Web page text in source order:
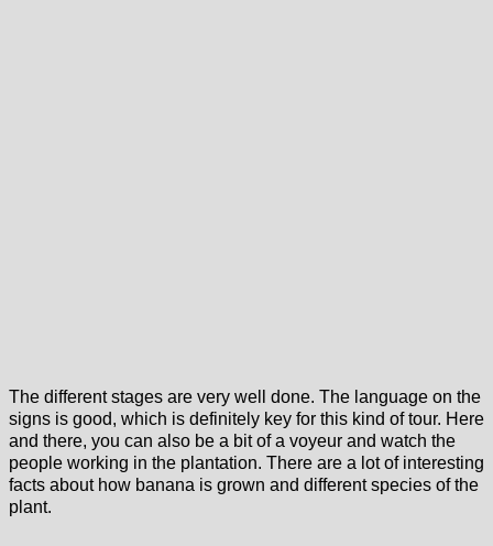
The different stages are very well done. The language on the
signs is good, which is definitely key for this kind of tour. Here
and there, you can also be a bit of a voyeur and watch the
people working in the plantation. There are a lot of interesting
facts about how banana is grown and different species of the
plant.